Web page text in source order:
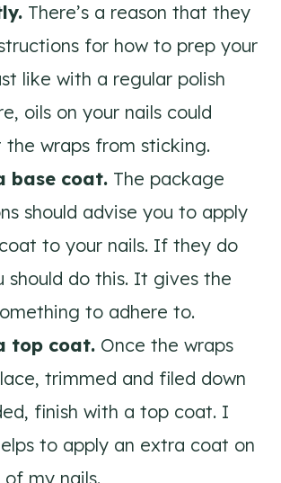
There’s a reason that they
for how to prep your
like with a regular polish
oils on your nails could
the wraps from sticking.
base coat. The package
should advise you to apply
to your nails. If they do
should do this. It gives the
to adhere to.
top coat. Once the wraps
trimmed and filed down
finish with a top coat. I
to apply an extra coat on
my nails.